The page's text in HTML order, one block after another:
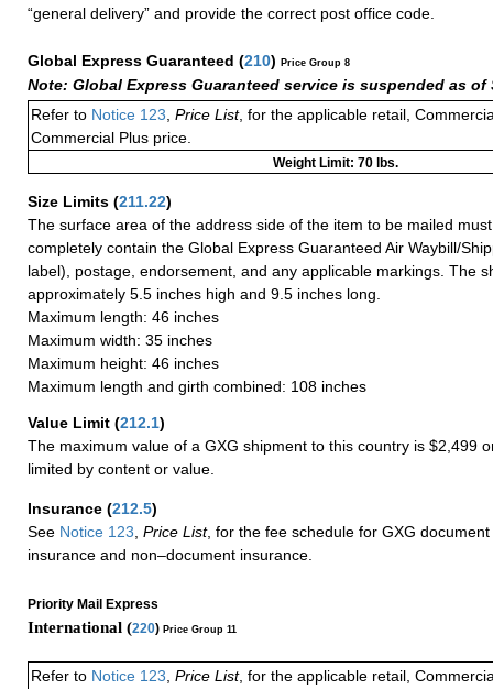
“general delivery” and provide the correct post office code.
Global Express Guaranteed (210) Price Group 8
Note: Global Express Guaranteed service is suspended as of
Refer to Notice 123 Price List, for the applicable retail,
Commercial Plus price.
Weight Limit: 70 lbs.
Size Limits (211.22)
The surface area of the address side of the item to be mailed
completely contain the Global Express Guaranteed Air Waybill/
label), postage, endorsement, and any applicable markings. The
approximately 5.5 inches high and 9.5 inches long.
Maximum length: 46 inches
Maximum width: 35 inches
Maximum height: 46 inches
Maximum length and girth combined: 108 inches
Value Limit (212.1)
The maximum value of a GXG shipment to this country is $2,499
limited by content or value.
Insurance (212.5)
See Notice 123 Price List, for the fee schedule for GXG
insurance and non–document insurance.
Priority Mail Express
International (220) Price Group 11
Refer to Notice 123, Price List, for the applicable retail,